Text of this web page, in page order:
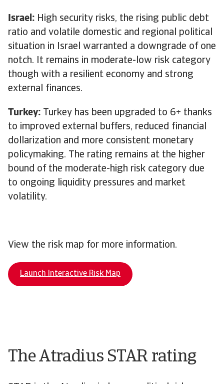
Israel: High security risks, the rising public debt
ratio and volatile domestic and regional political
situation in Israel warranted a downgrade of one
notch. It remains in moderate-low risk category
though with a resilient economy and strong
external finances.
Turkey: Turkey has been upgraded to 6+ thanks
to improved external buffers, reduced financial
dollarization and more consistent monetary
policymaking. The rating remains at the higher
bound of the moderate-high risk category due
to ongoing liquidity pressures and market
volatility.
View the risk map for more information.
Launch Interactive Risk Map
The Atradius STAR rating